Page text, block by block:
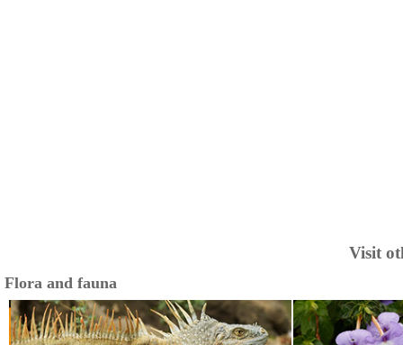
Visit
Flora and fauna